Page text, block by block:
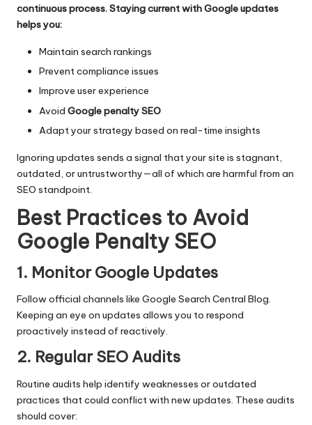
continuous process. Staying current with Google updates
helps you:
Maintain search rankings
Prevent compliance issues
Improve user experience
Avoid Google penalty SEO
Adapt your strategy based on real-time insights
Ignoring updates sends a signal that your site is stagnant,
outdated, or untrustworthy—all of which are harmful from an
SEO standpoint.
Best Practices to Avoid
Google Penalty SEO
1. Monitor Google Updates
Follow official channels like Google Search Central Blog.
Keeping an eye on updates allows you to respond
proactively instead of reactively.
2. Regular SEO Audits
Routine audits help identify weaknesses or outdated
practices that could conflict with new updates. These audits
should cover: